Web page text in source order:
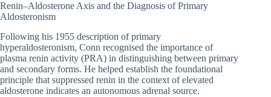
Renin–Aldosterone Axis and the Diagnosis of Primary
Aldosteronism
Following his 1955 description of primary
hyperaldosteronism, Conn recognised the importance of
plasma renin activity (PRA) in distinguishing between primary
and secondary forms. He helped establish the foundational
principle that suppressed renin in the context of elevated
aldosterone indicates an autonomous adrenal source.